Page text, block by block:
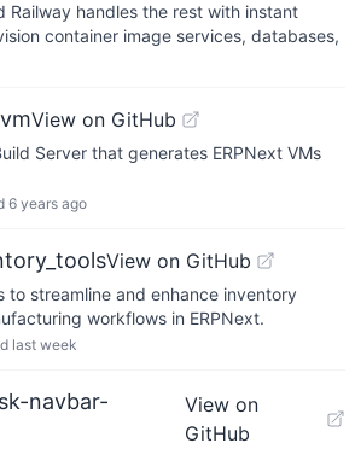
Railway handles the rest with instant
container image services, databases,
View on GitHub
Server that generates ERPNext VMs
6 years ago
View on GitHub
to streamline and enhance inventory
workflows in ERPNext.
last week
navbar-
View on
GitHub